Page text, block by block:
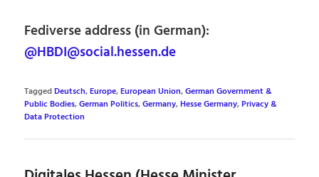
Fediverse address (in German):
@HBDI@social.hessen.de
TaggedDeutsch,Europe,European Union,German Government &
Public Bodies,German Politics,Germany,Hesse Germany,Privacy &
Data Protection